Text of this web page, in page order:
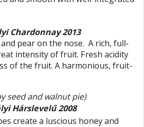
Chardonnay 2013
pear on the nose. A rich, full-
intensity of fruit. Fresh acidity
of the fruit. A harmonious, fruit-
seed and walnut pie)
Hárslevelű 2008
create a luscious honey and